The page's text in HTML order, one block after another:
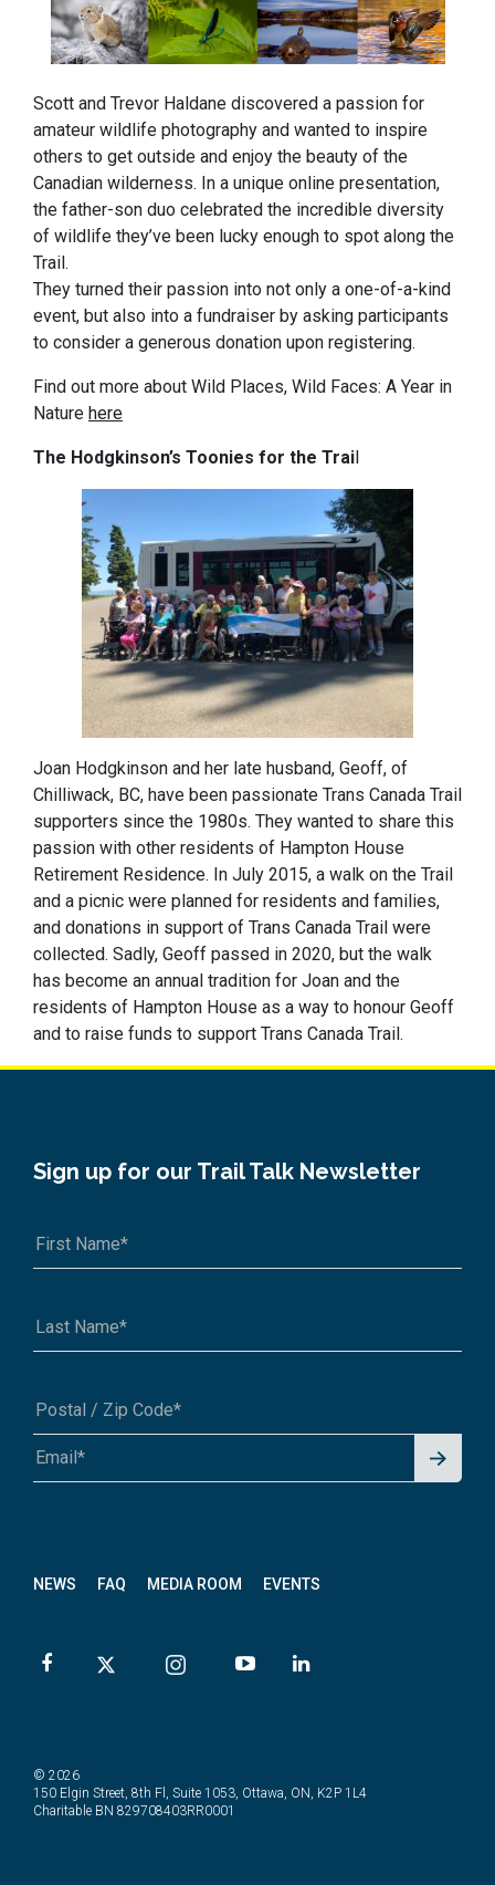
Scott and Trevor Haldane discovered a passion for
amateur wildlife photography and wanted to inspire
others to get outside and enjoy the beauty of the
Canadian wilderness. In a unique online presentation,
the father-son duo celebrated the incredible diversity
of wildlife they’ve been lucky enough to spot along the
Trail.
They turned their passion into not only a one-of-a-kind
event, but also into a fundraiser by asking participants
to consider a generous donation upon registering.
Find out more about Wild Places, Wild Faces: A Year in
Nature here
The Hodgkinson’s Toonies for the Trail
Joan Hodgkinson and her late husband, Geoff, of
Chilliwack, BC, have been passionate Trans Canada Trail
supporters since the 1980s. They wanted to share this
passion with other residents of Hampton House
Retirement Residence. In July 2015, a walk on the Trail
and a picnic were planned for residents and families,
and donations in support of Trans Canada Trail were
collected. Sadly, Geoff passed in 2020, but the walk
has become an annual tradition for Joan and the
residents of Hampton House as a way to honour Geoff
and to raise funds to support Trans Canada Trail.
NEWS FAQ MEDIA ROOM EVENTS
Sign up for our Trail Talk Newsletter
A1A 1A1 or 12345-6789
Signu
© 2026
150 Elgin Street, 8th Fl, Suite 1053, Ottawa, ON, K2P 1L4
Charitable BN 829708403RR0001